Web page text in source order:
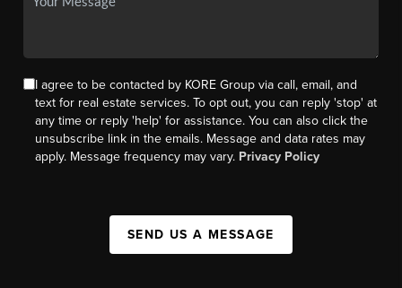
I agree to be contacted by KORE Group via call, email, and
text for real estate services. To opt out, you can reply 'stop' at
any time or reply 'help' for assistance. You can also click the
unsubscribe link in the emails. Message and data rates may
apply. Message frequency may vary. Privacy Policy
SEND US A MESSAGE